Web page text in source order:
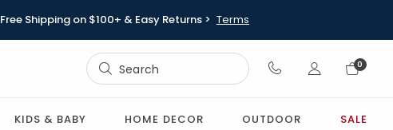
Free Shipping on $100+ & Easy Returns > Terms
Sign In
0
KIDS & BABY HOME DECOR OUTDOOR SALE